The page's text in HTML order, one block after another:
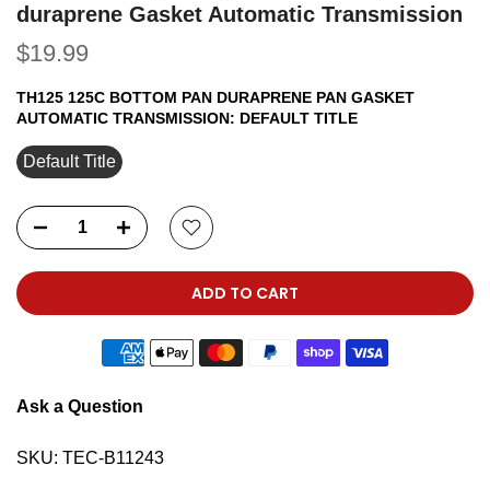
duraprene Gasket Automatic Transmission
$19.99
TH125 125C BOTTOM PAN DURAPRENE PAN GASKET
AUTOMATIC TRANSMISSION: DEFAULT TITLE
Default Title
ADD TO CART
Ask a Question
SKU: TEC-B11243